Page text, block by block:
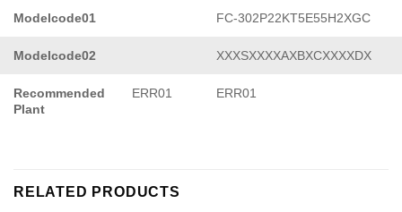
Modelcode01 FC-302P22KT5E55H2XGC
Modelcode02 XXXSXXXXAXBXCXXXXDX
Recommended
Plant
ERR01 ERR01
RELATED PRODUCTS